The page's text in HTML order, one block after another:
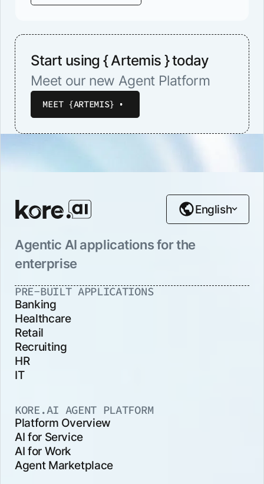
Start using { Artemis } today
Meet our new Agent Platform
MEET {ARTEMIS}
Agentic AI applications for the
enterprise
English
PRE-BUILT APPLICATIONS
Banking
Healthcare
Retail
Recruiting
HR
IT
KORE.AI AGENT PLATFORM
Platform Overview
AI for Service
AI for Work
Agent Marketplace